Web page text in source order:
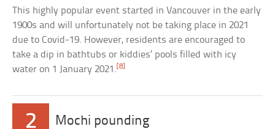
This highly popular event started in Vancouver in the early
1900s and will unfortunately not be taking place in 2021
due to Covid-19. However, residents are encouraged to
take a dip in bathtubs or kiddies’ pools filled with icy
water on 1 January 2021. [8]
2 Mochi pounding